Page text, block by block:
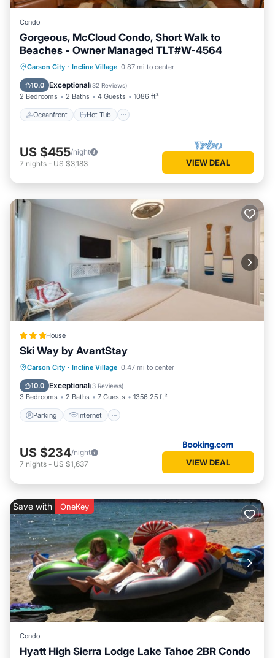
Condo
Gorgeous, McCloud Condo, Short Walk to
Beaches - Owner Managed TLT#W-4564
Carson City · Incline Village 0.87 mi to center
10.0 Exceptional(32 Reviews)
2 Bedrooms 2 Baths 4 Guests 1086 ft²
Oceanfront Hot Tub
Oceanfront Hot Tub
Parking
Spa
US $455/night
7 nights - US $3,183 VIEW DEAL
House
Ski Way by AvantStay
Carson City · Incline Village 0.47 mi to center
10.0 Exceptional(3 Reviews)
3 Bedrooms 2 Baths 7 Guests 1356.25 ft²
Parking Internet
Parking Internet
Pet Friendly
Child Friendly
US $234/night
7 nights - US $1,637 VIEW DEAL
Save with OneKey
Condo
Hyatt High Sierra Lodge Lake Tahoe 2BR Condo